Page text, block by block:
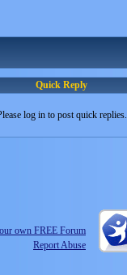
Quick Reply
log in to post quick replies.
own FREE Forum
Report Abuse